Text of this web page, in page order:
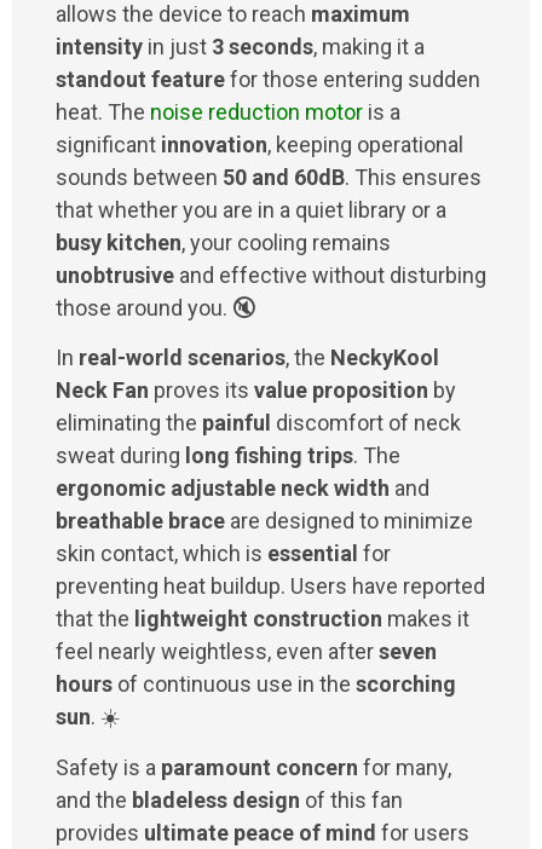
allows the device to reach maximum
intensity in just 3 seconds, making it a
standout featurefor those entering sudden
heat. The noise reduction motor is a
significant innovation, keeping operational
sounds between 50 and 60dB. This ensures
that whether you are in a quiet library or a
busy kitchen, your cooling remains
unobtrusive and effective without disturbing
those around you. 🔇
In real-world scenarios, the NeckyKool
Neck Fan proves its value proposition by
eliminating the painful discomfort of neck
sweat during long fishing trips. The
ergonomic adjustable neck width and
breathable brace are designed to minimize
skin contact, which is essential for
preventing heat buildup. Users have reported
that the lightweight construction makes it
feel nearly weightless, even afterseven
hours of continuous use in the scorching
sun. ☀️
Safety is a paramount concern for many,
and the bladeless design of this fan
provides ultimate peace of mind for users